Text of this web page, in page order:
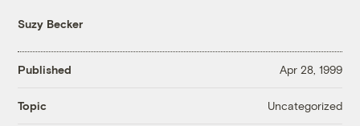
Suzy Becker
Published Apr 28, 1999
Topic Uncategorized